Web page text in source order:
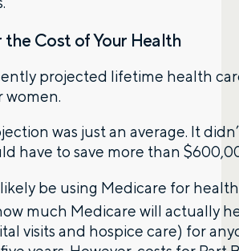
the Cost of Your Health
projected lifetime health
women.
was just an average. It
have to save more than
likely be using Medicare for
much Medicare will actually
visits and hospice care) for